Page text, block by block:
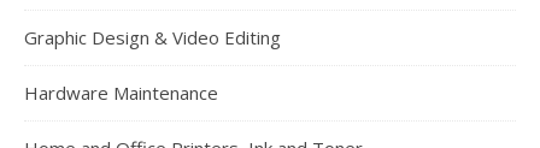
Graphic Design & Video Editing
Hardware Maintenance